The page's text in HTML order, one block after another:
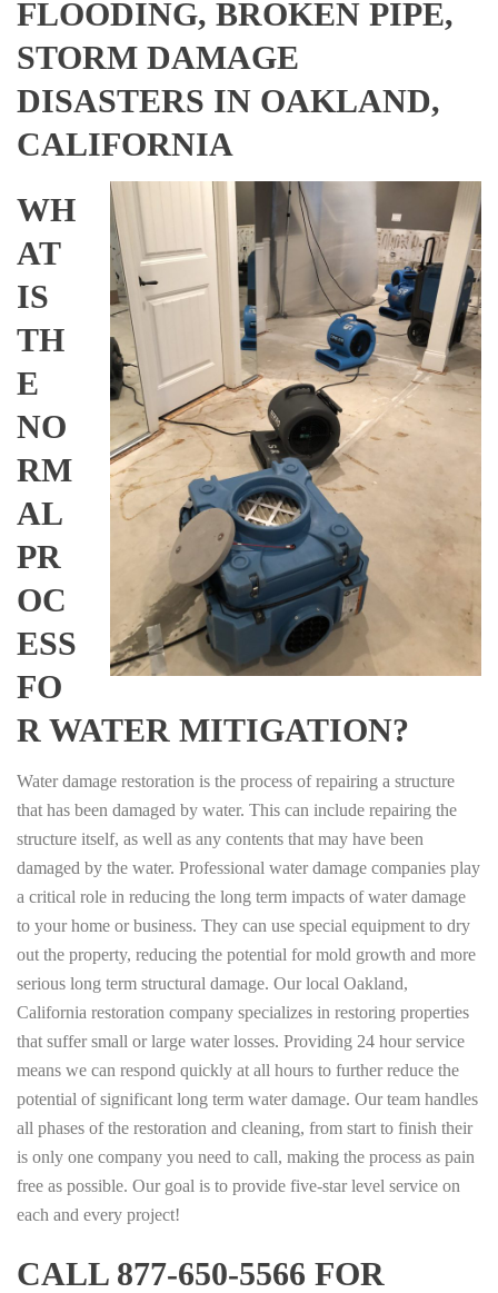
FLOODING, BROKEN PIPE,
STORM DAMAGE
DISASTERS IN OAKLAND,
CALIFORNIA
WH
AT
IS
TH
E
NO
RM
AL
PR
OC
ESS
FO
R WATER MITIGATION?
Water damage restoration is the process of repairing a structure
that has been damaged by water. This can include repairing the
structure itself, as well as any contents that may have been
damaged by the water. Professional water damage companies play
a critical role in reducing the long term impacts of water damage
to your home or business. They can use special equipment to dry
out the property, reducing the potential for mold growth and more
serious long term structural damage. Our local Oakland,
California restoration company specializes in restoring properties
that suffer small or large water losses. Providing 24 hour service
means we can respond quickly at all hours to further reduce the
potential of significant long term water damage. Our team handles
all phases of the restoration and cleaning, from start to finish their
is only one company you need to call, making the process as pain
free as possible. Our goal is to provide five-star level service on
each and every project!
CALL 877-650-5566 FOR